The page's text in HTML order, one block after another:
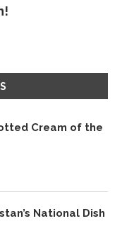
Cream of the
National Dish